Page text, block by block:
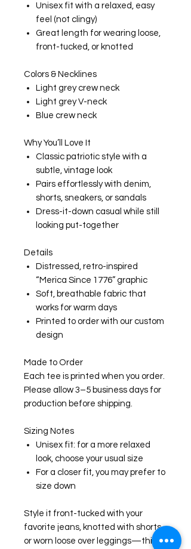
Unisex fit with a relaxed, easy
feel (not clingy)
Great length for wearing loose,
front-tucked, or knotted
Colors & Necklines
Light grey crew neck
Light grey V-neck
Blue crew neck
Why You’ll Love It
Classic patriotic style with a
subtle, vintage look
Pairs effortlessly with denim,
shorts, sneakers, or sandals
Dress-it-down casual while still
looking put-together
Details
Distressed, retro-inspired
“Merica Since 1776” graphic
Soft, breathable fabric that
works for warm days
Printed to order with our custom
design
Made to Order
Each tee is printed when you order.
Please allow 3–5 business days for
production before shipping.
Sizing Notes
Unisex fit: for a more relaxed
look, choose your usual size
For a closer fit, you may prefer to
size down
Style it front-tucked with your
favorite jeans, knotted with shorts,
or worn loose over leggings—this